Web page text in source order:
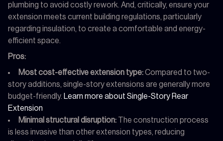
plumbing to avoid costly rework. And, critically, ensure your
extension meets current building regulations, particularly
regarding insulation, to create a comfortable and energy-
efficient space.
Pros:
Most cost-effective extension type:Compared to two-
story additions, single-story extensions are generally more
budget-friendly. Learn more about Single-Story Rear
Extension
Minimal structural disruption: The construction process
is less invasive than other extension types, reducing